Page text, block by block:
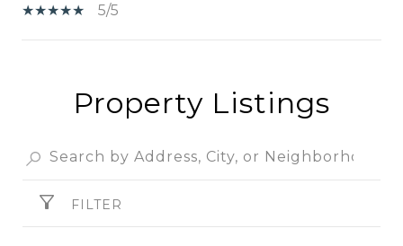
5/5
SHOW MOREProperty Listings
FILTER